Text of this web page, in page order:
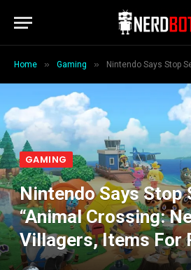
Home » Gaming » Nintendo Says Stop Selling “Animal
GAMING
Nintendo Says Stop
“Animal Crossing:
Villagers, Items For